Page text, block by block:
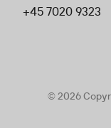
+45 7020 9323
© 2026